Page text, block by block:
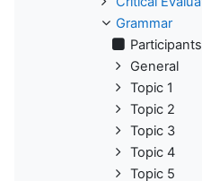
Grammar
Participants
General
Topic 1
Topic 2
Topic 3
Topic 4
Topic 5